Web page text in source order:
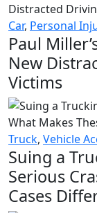
Car, Personal
Paul
New
Victims
Truck, Vehicle
Suing a
Serious
Cases